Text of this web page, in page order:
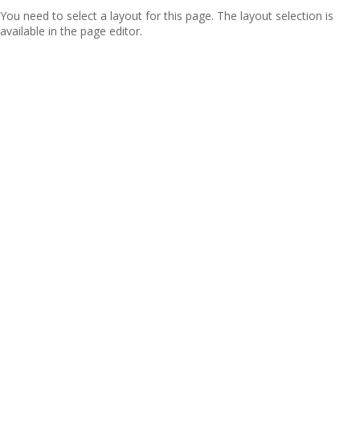
You need to select a layout for this page. The layout selection is
available in the page editor.